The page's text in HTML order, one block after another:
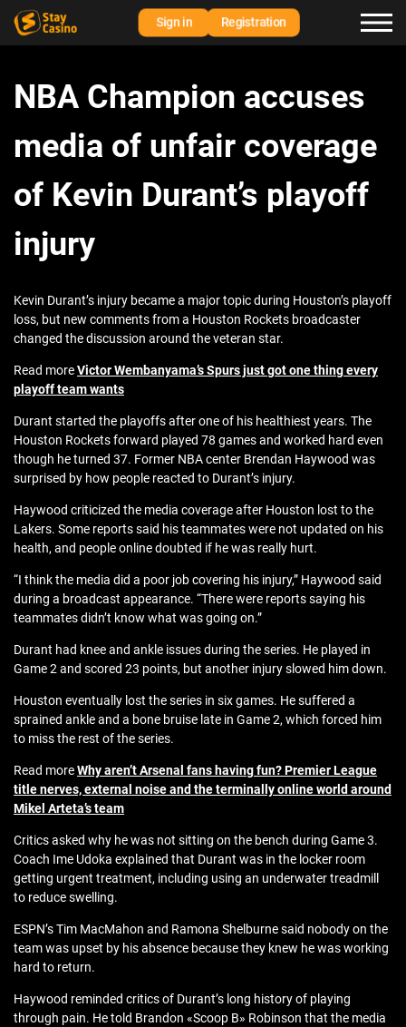
Sign in Registration
NBA Champion accuses
media of unfair coverage
of Kevin Durant’s playoff
injury
Kevin Durant’s injury became a major topic during Houston’s playoff
loss, but new comments from a Houston Rockets broadcaster
changed the discussion around the veteran star.
Read moreVictor Wembanyama’s Spurs just got one thing every
playoff team wants
Durant started the playoffs after one of his healthiest years. The
Houston Rockets forward played 78 games and worked hard even
though he turned 37. Former NBA center Brendan Haywood was
surprised by how people reacted to Durant’s injury.
Haywood criticized the media coverage after Houston lost to the
Lakers. Some reports said his teammates were not updated on his
health, and people online doubted if he was really hurt.
“I think the media did a poor job covering his injury,” Haywood said
during a broadcast appearance. “There were reports saying his
teammates didn’t know what was going on.”
Durant had knee and ankle issues during the series. He played in
Game 2 and scored 23 points, but another injury slowed him down.
Houston eventually lost the series in six games. He suffered a
sprained ankle and a bone bruise late in Game 2, which forced him
to miss the rest of the series.
Read moreWhy aren’t Arsenal fans having fun? Premier League
title nerves, external noise and the terminally online world around
Mikel Arteta’s team
Critics asked why he was not sitting on the bench during Game 3.
Coach Ime Udoka explained that Durant was in the locker room
getting urgent treatment, including using an underwater treadmill
to reduce swelling.
ESPN’s Tim MacMahon and Ramona Shelburne said nobody on the
team was upset by his absence because they knew he was working
hard to return.
Haywood reminded critics of Durant’s long history of playing
through pain. He told Brandon «Scoop B» Robinson that the media